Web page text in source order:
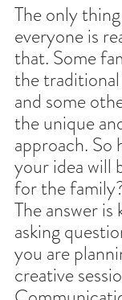
The only
everyone is
that. Some
the
and some
the unique
approach. So
your idea will
for the
The answer is
asking
you are
creative